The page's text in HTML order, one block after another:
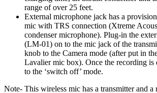
range of over 25 feet.
External microphone jack has a
mic with TRS connection (Xtreme
condenser microphone). Plug-in the
(LM-01) on to the mic jack of the
knob to the Camera mode (after put in
Lavalier mic box). Once the recording is
to the ‘switch off’ mode.
Note- This wireless mic has a transmitter and